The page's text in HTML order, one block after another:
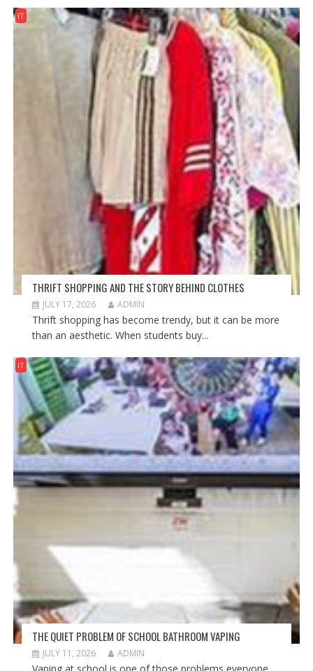
IT
THRIFT SHOPPING AND THE STORY BEHIND CLOTHES
JULY 17, 2026 ADMIN
Thrift shopping has become trendy, but it can be more
than an aesthetic. When students buy...
IT
THE QUIET PROBLEM OF SCHOOL BATHROOM VAPING
JULY 11, 2026 ADMIN
Vaping at school is one of those problems everyone